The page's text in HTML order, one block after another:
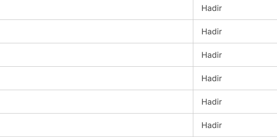
Hadir
Hadir
Hadir
Hadir
Hadir
Hadir